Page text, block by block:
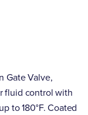
Gate Valve,
fluid control with
to 180°F. Coated